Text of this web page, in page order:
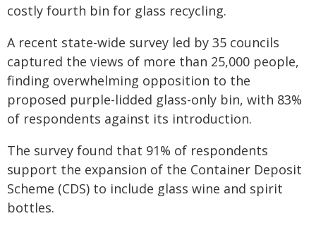
costly fourth bin for glass recycling.
A recent state-wide survey led by 35 councils
captured the views of more than 25,000 people,
finding overwhelming opposition to the
proposed purple-lidded glass-only bin, with 83%
of respondents against its introduction.
The survey found that 91% of respondents
support the expansion of the Container Deposit
Scheme (CDS) to include glass wine and spirit
bottles.